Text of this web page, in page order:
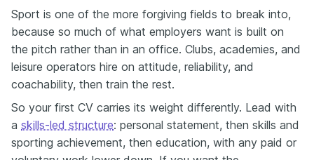
Sport is one of the more forgiving fields to break into,
because so much of what employers want is built on
the pitch rather than in an office. Clubs, academies, and
leisure operators hire on attitude, reliability, and
coachability, then train the rest.
So your first CV carries its weight differently. Lead with
a skills-led structure: personal statement, then skills and
sporting achievement, then education, with any paid or